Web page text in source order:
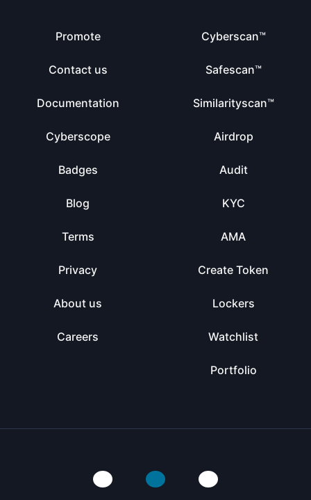
Promote
Contact us
Documentation
Cyberscope
Badges
Blog
Terms
Privacy
About us
Careers
Cyberscan™
Safescan™
Similarityscan™
Airdrop
Audit
KYC
AMA
Create Token
Lockers
Watchlist
Portfolio